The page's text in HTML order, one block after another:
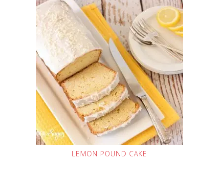
LEMON POUND CAKE